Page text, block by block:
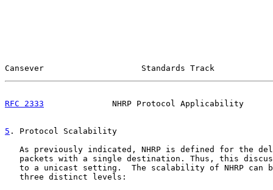
Cansever                    Standards Track
RFC 2333
NHRP Protocol Applicability
5 . Protocol Scalability
As previously indicated, NHRP is defined for the
packets with a single destination. Thus, this
to a unicast setting.  The scalability of NHRP can
   three distinct levels: